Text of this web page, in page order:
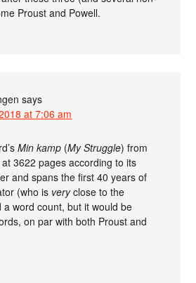
Proust and Powell.
says
at 7:06 am
Min kamp (My Struggle) from
3622 pages according to its
and spans the first 40 years of
(who is veryclose to the
a word count, but it would be
on par with both Proust and